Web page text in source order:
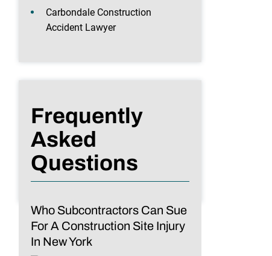
Carbondale Construction
Accident Lawyer
Frequently
Asked
Questions
Who Subcontractors Can Sue
For A Construction Site Injury
In New York